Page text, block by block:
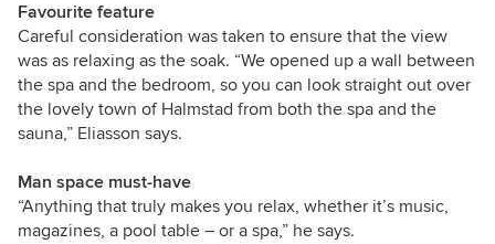
Favourite feature
Careful consideration was taken to ensure that the view
was as relaxing as the soak. “We opened up a wall between
the spa and the bedroom, so you can look straight out over
the lovely town of Halmstad from both the spa and the
sauna,” Eliasson says.
Man space must-have
“Anything that truly makes you relax, whether it’s music,
magazines, a pool table – or a spa,” he says.